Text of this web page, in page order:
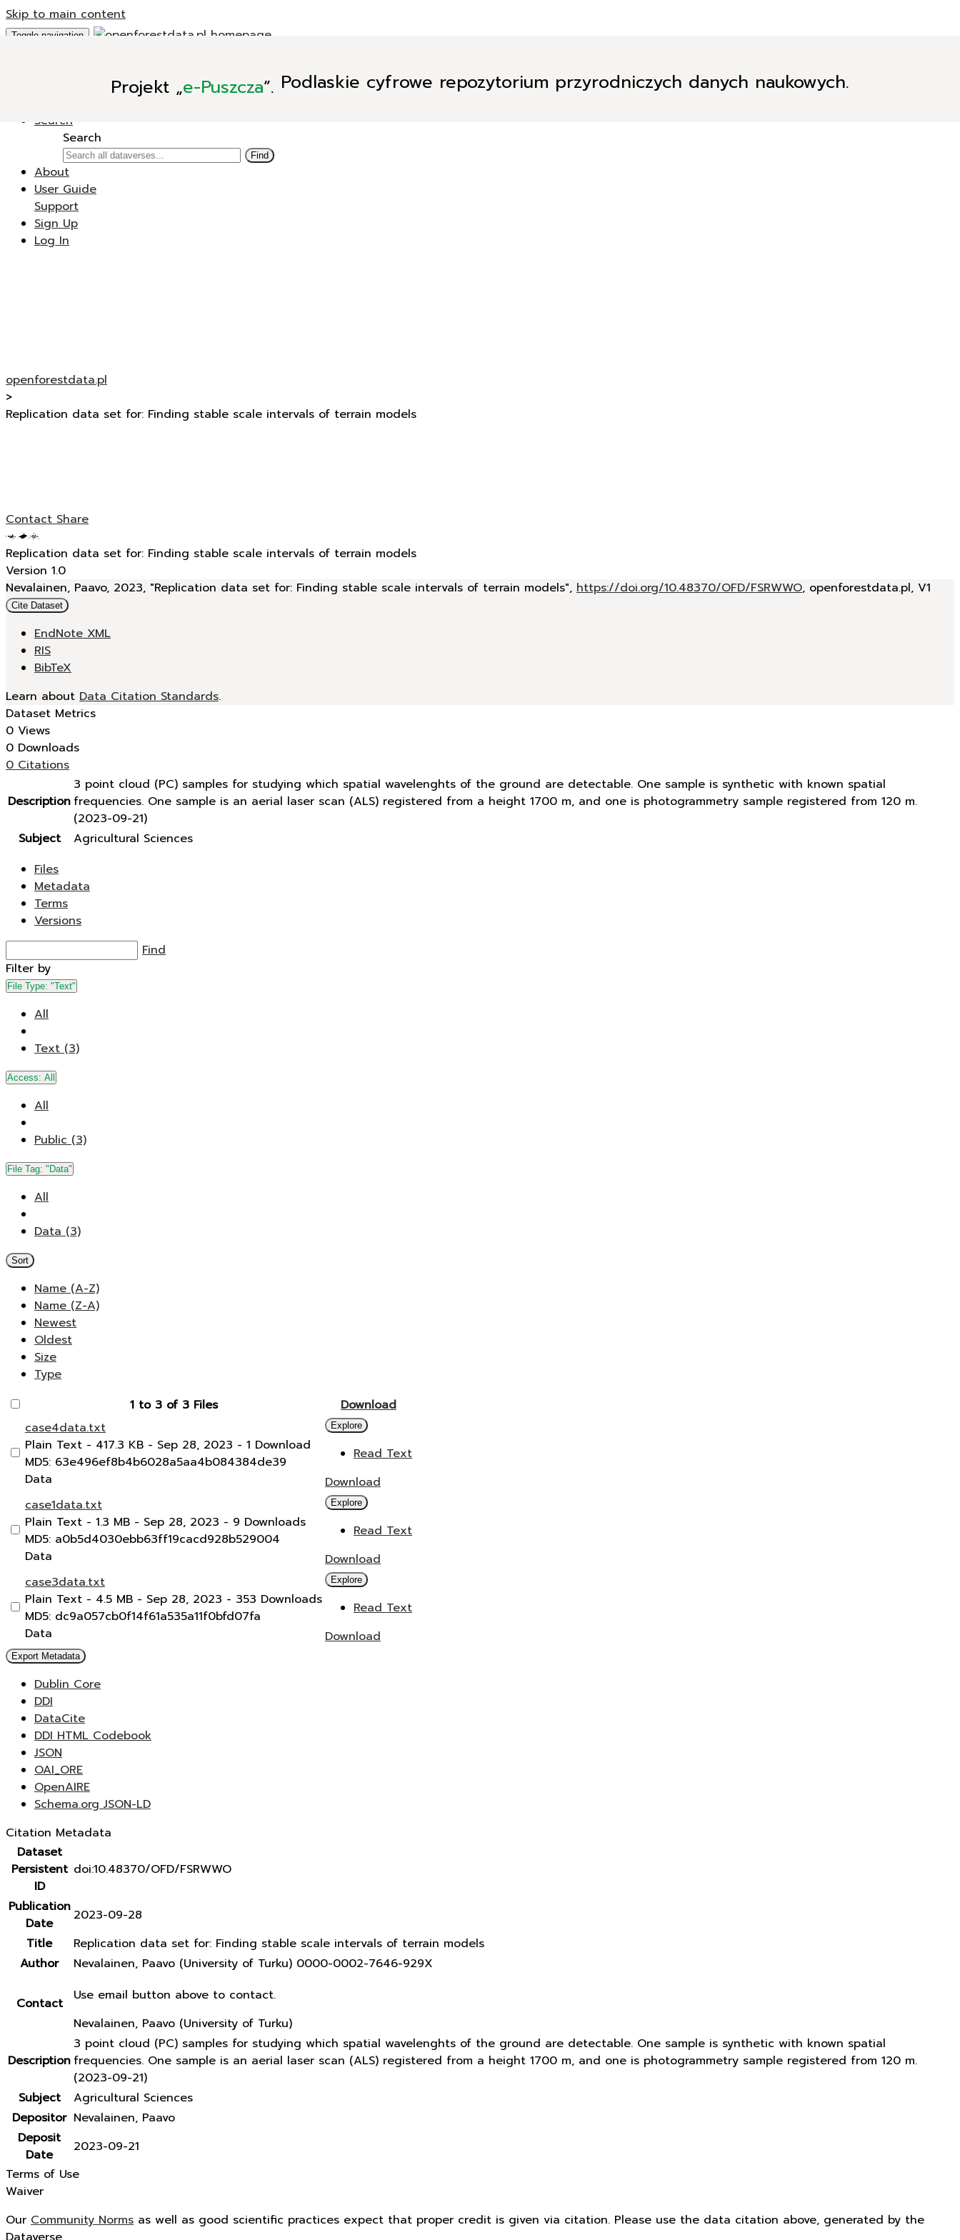
Skip to main content
Projekt „e-Puszcza”. Podlaskie cyfrowe repozytorium przyrodniczych danych naukowych.
Toggle navigation
New Dataverse
Search
Search
Find
About
User Guide
Support
Sign Up
Log In
openforestdata.pl
>
Replication data set for: Finding stable scale intervals of terrain models
ContactShare
Replication data set for: Finding stable scale intervals of terrain models
Version 1.0
Nevalainen, Paavo, 2023, "Replication data set for: Finding stable scale intervals of terrain models", https://doi.org/10.48370/OFD/FSRWWO, openforestdata.pl, V1
Cite Dataset
EndNote XML
RIS
BibTeX
Learn about Data Citation Standards.
Dataset Metrics
0 Views
0 Downloads
0 Citations
Description
3 point cloud (PC) samples for studying which spatial wavelenghts of the ground are detectable. One sample is synthetic with known spatial
frequencies. One sample is an aerial laser scan (ALS) registered from a height 1700 m, and one is photogrammetry sample registered from 120 m.
(2023-09-21)
Subject
Agricultural Sciences
Files
Metadata
Terms
Versions
Find
Filter by
File Type: "Text"
All
Text (3)
Access: All
All
Public (3)
File Tag: "Data"
All
Data (3)
Sort
Name (A-Z)
Name (Z-A)
Newest
Oldest
Size
Type
1 to 3 of 3 Files
Download
case4data.txt
Plain Text - 417.3 KB - Sep 28, 2023 - 1 Download
MD5: 63e496ef8b4b6028a5aa4b084384de39
Data
Explore
Read Text
Download
case1data.txt
Plain Text - 1.3 MB - Sep 28, 2023 - 9 Downloads
MD5: a0b5d4030ebb63ff19cacd928b529004
Data
Explore
Read Text
Download
case3data.txt
Plain Text - 4.5 MB - Sep 28, 2023 - 353 Downloads
MD5: dc9a057cb0f14f61a535a11f0bfd07fa
Data
Explore
Read Text
Download
Export Metadata
Dublin Core
DDI
DataCite
DDI HTML Codebook
JSON
OAI_ORE
OpenAIRE
Schema.org JSON-LD
Citation Metadata
Dataset
Persistent
ID
doi:10.48370/OFD/FSRWWO
Publication
Date
2023-09-28
Title
Replication data set for: Finding stable scale intervals of terrain models
Author
Nevalainen, Paavo (University of Turku) 0000-0002-7646-929X
Contact
Use email button above to contact.
Nevalainen, Paavo (University of Turku)
Description
3 point cloud (PC) samples for studying which spatial wavelenghts of the ground are detectable. One sample is synthetic with known spatial
frequencies. One sample is an aerial laser scan (ALS) registered from a height 1700 m, and one is photogrammetry sample registered from 120 m.
(2023-09-21)
Subject
Agricultural Sciences
Depositor Nevalainen, Paavo
Deposit
Date
2023-09-21
Terms of Use
Waiver
Our Community Norms as well as good scientific practices expect that proper credit is given via citation. Please use the data citation above, generated by the